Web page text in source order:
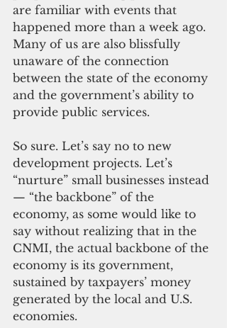
are familiar with events that
happened more than a week ago.
Many of us are also blissfully
unaware of the connection
between the state of the economy
and the government’s ability to
provide public services.
So sure. Let’s say no to new
development projects. Let’s
“nurture” small businesses instead
— “the backbone” of the
economy, as some would like to
say without realizing that in the
CNMI, the actual backbone of the
economy is its government,
sustained by taxpayers’ money
generated by the local and U.S.
economies.